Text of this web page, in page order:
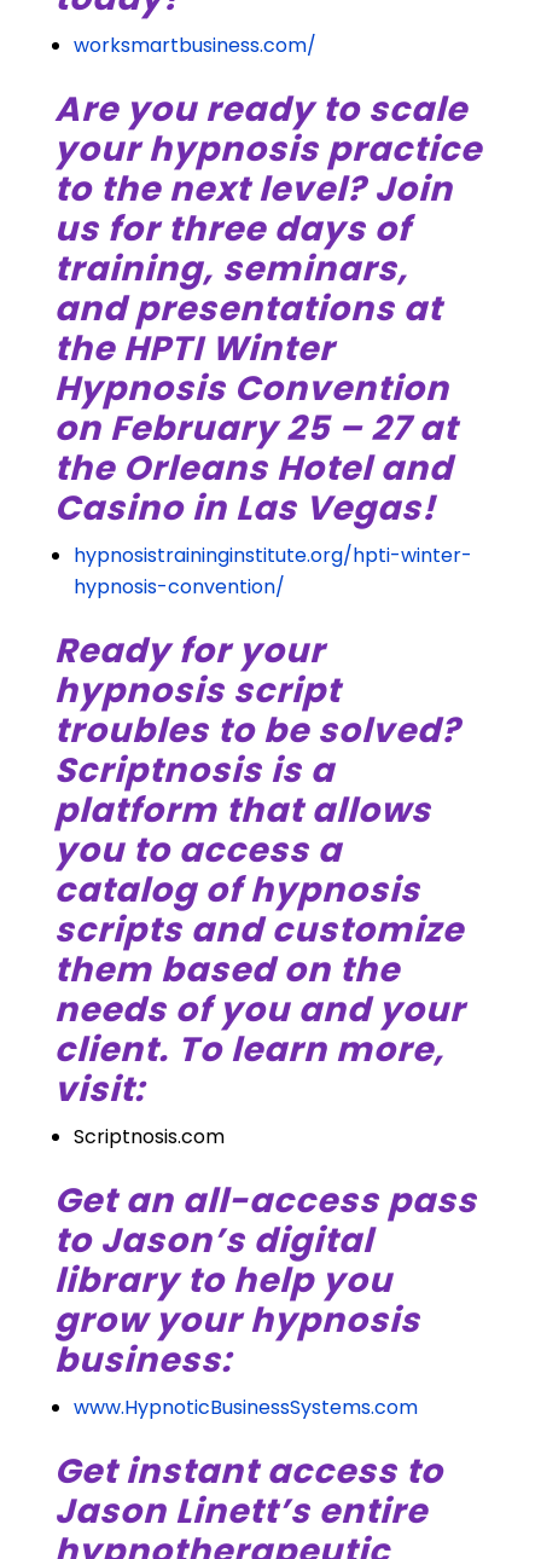
worksmartbusiness.com/
Are you ready to scale
your hypnosis practice
to the next level? Join
us for three days of
training, seminars,
and presentations at
the HPTI Winter
Hypnosis Convention
on February 25 – 27 at
the Orleans Hotel and
Casino in Las Vegas!
hypnosistraininginstitute.org/hpti-winter-
hypnosis-convention/
Ready for your
hypnosis script
troubles to be solved?
Scriptnosis is a
platform that allows
you to access a
catalog of hypnosis
scripts and customize
them based on the
needs of you and your
client. To learn more,
visit:
Scriptnosis.com
Get an all-access pass
to Jason’s digital
library to help you
grow your hypnosis
business:
www.HypnoticBusinessSystems.com
Get instant access to
Jason Linett’s entire